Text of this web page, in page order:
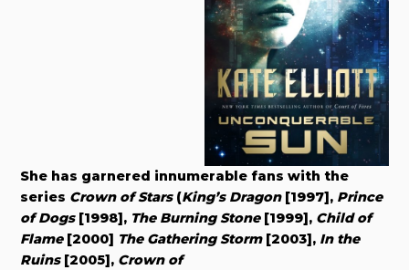
She has garnered innumerable fans with the
series Crown of Stars(King’s Dragon[1997], Prince
of Dogs[1998], The Burning Stone[1999], Child of
Flame[2000] The Gathering Storm[2003], In the
Ruins[2005], Crown of